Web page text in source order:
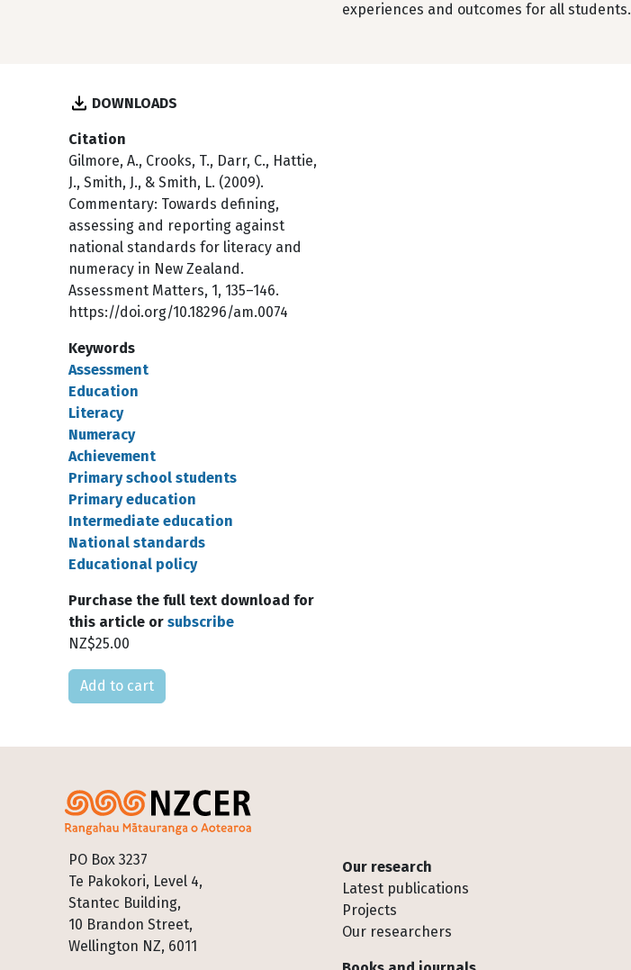
experiences and outcomes for all students.
DOWNLOADS
Citation
Gilmore, A., Crooks, T., Darr, C., Hattie,
J., Smith, J., & Smith, L. (2009).
Commentary: Towards defining,
assessing and reporting against
national standards for literacy and
numeracy in New Zealand.
Assessment Matters, 1, 135–146.
https://doi.org/10.18296/am.0074
Keywords
Assessment
Education
Literacy
Numeracy
Achievement
Primary school students
Primary education
Intermediate education
National standards
Educational policy
Purchase the full text download for
this article or subscribe
NZ$25.00
Please select
PO Box 3237
Te Pakokori, Level 4,
Stantec Building,
10 Brandon Street,
Wellington NZ, 6011
Footer
Our research
Latest publications
Projects
Our researchers